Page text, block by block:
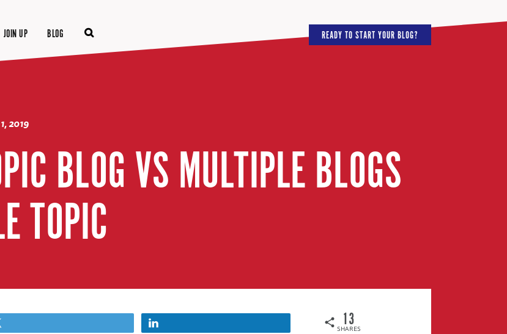
JOIN UP BLOG READY TO START YOUR BLOG?
2019
BLOG VS MULTIPLE BLOGS
TOPIC
SHARES
13